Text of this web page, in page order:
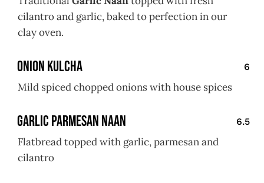
cilantro and garlic, baked to perfection in our
clay oven.
Onion Kulcha 6
Mild spiced chopped onions with house spices
Garlic Parmesan Naan 6.5
Flatbread topped with garlic, parmesan and
cilantro